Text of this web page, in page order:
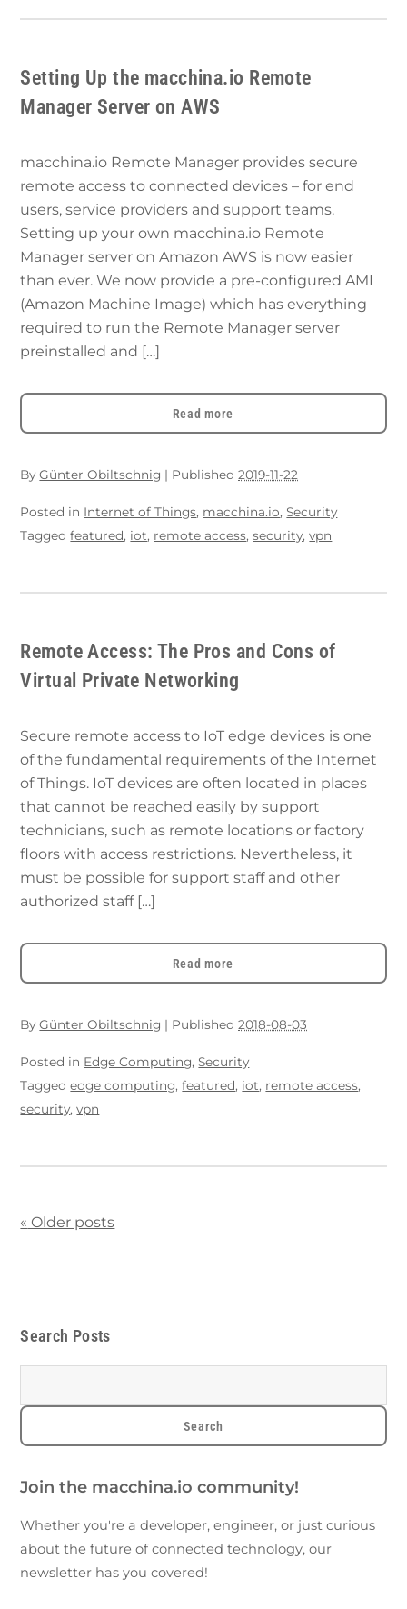
Setting Up the macchina.io Remote
Manager Server on AWS
macchina.io Remote Manager provides secure
remote access to connected devices – for end
users, service providers and support teams.
Setting up your own macchina.io Remote
Manager server on Amazon AWS is now easier
than ever. We now provide a pre-configured AMI
(Amazon Machine Image) which has everything
required to run the Remote Manager server
preinstalled and […]
Read more
ByGünter Obiltschnig | Published2019-11-22
Posted in Internet of Things, macchina.io,Security
Taggedfeatured, iot, remote access,security,vpn
Remote Access: The Pros and Cons of
Virtual Private Networking
Secure remote access to IoT edge devices is one
of the fundamental requirements of the Internet
of Things. IoT devices are often located in places
that cannot be reached easily by support
technicians, such as remote locations or factory
floors with access restrictions. Nevertheless, it
must be possible for support staff and other
authorized staff […]
Read more
ByGünter Obiltschnig | Published2018-08-03
Posted in Edge Computing,Security
Taggededge computing,featured, iot, remote access,
security,vpn
« Older posts
Search Posts
Join the macchina.io community!
Whether you're a developer, engineer, or just curious
about the future of connected technology, our
newsletter has you covered!